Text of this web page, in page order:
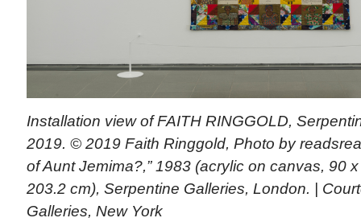
Installation view of FAITH RINGGOLD,
2019. © 2019 Faith Ringgold, Photo by
of Aunt Jemima?,” 1983 (acrylic on canvas, 90
203.2 cm), Serpentine Galleries, London. |
Galleries, New York